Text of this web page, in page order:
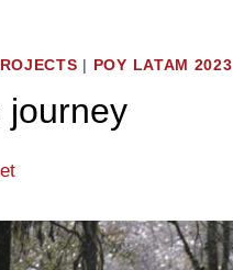
| POY LATAM 2023
journey